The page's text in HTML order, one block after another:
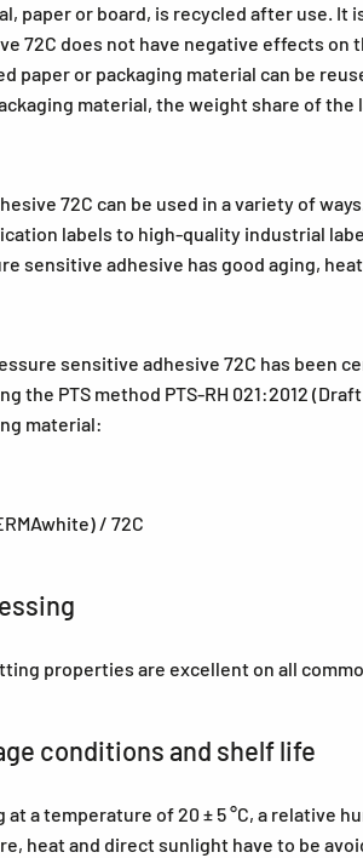
paper or board, is recycled after use. It
72C does not have negative effects on
paper or packaging material can be
material, the weight share of the
72C can be used in a variety of
labels to high-quality industrial
sensitive adhesive has good aging,
sensitive adhesive 72C has been
the PTS method PTS-RH 021:2012
material:
/ 72C
properties are excellent on all
conditions and shelf life
at a temperature of 20 ± 5 °C, a relative
heat and direct sunlight have to be